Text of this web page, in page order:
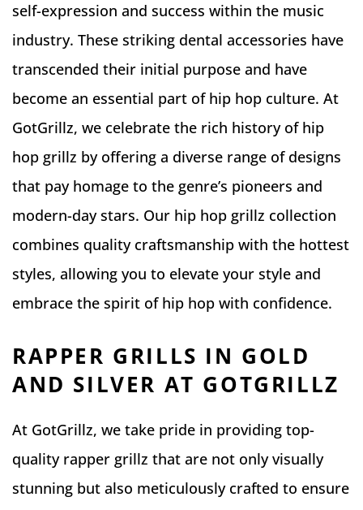
self-expression and success within the music
industry. These striking dental accessories have
transcended their initial purpose and have
become an essential part of hip hop culture. At
GotGrillz, we celebrate the rich history of hip
hop grillz by offering a diverse range of designs
that pay homage to the genre’s pioneers and
modern-day stars. Our hip hop grillz collection
combines quality craftsmanship with the hottest
styles, allowing you to elevate your style and
embrace the spirit of hip hop with confidence.
RAPPER GRILLS IN GOLD
AND SILVER AT GOTGRILLZ
At GotGrillz, we take pride in providing top-
quality rapper grillz that are not only visually
stunning but also meticulously crafted to ensure